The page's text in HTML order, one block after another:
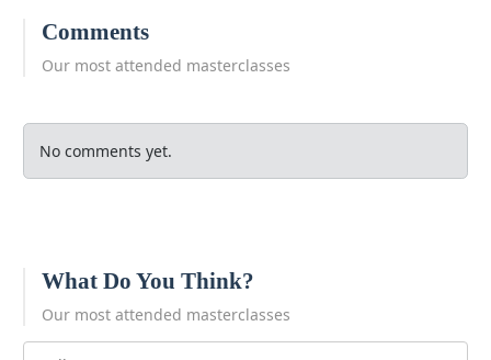
Comments
Our most attended masterclasses
No comments yet.
What Do You Think?
Our most attended masterclasses